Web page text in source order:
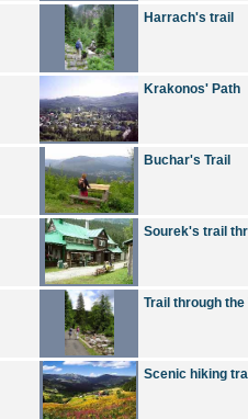
Harrach's trail
Krakonos' Path
Buchar's Trail
Sourek's trail
Trail through the
Scenic hiking